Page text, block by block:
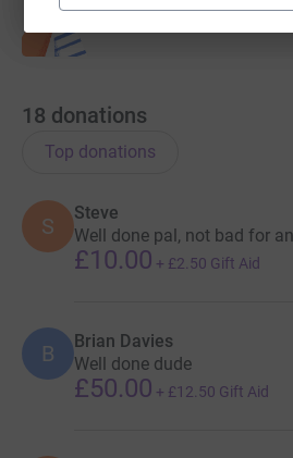
18 donations
Top donations
S
Steve
Well done pal, not bad for
£10.00 + £2.50 Gift Aid
B Brian Davies
Well done dude
£50.00 + £12.50 Gift Aid